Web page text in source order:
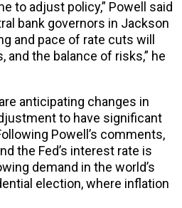
to adjust policy,” Powell said
bank governors in Jackson
and pace of rate cuts will
the balance of risks,” he
anticipating changes in
to have significant
Powell’s comments,
the Fed’s interest rate is
demand in the world’s
election, where inflation